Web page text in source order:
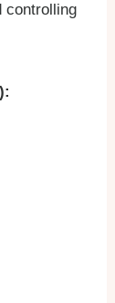
controlling